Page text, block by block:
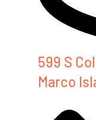
599 S
Marco